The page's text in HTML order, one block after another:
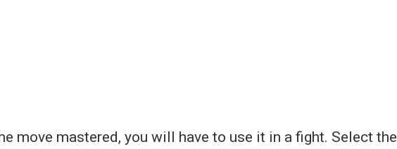
move mastered, you will have to use it in a fight. Select the